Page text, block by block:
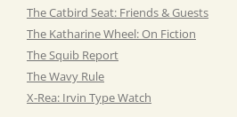
The Catbird Seat: Friends & Guests
The Katharine Wheel: On Fiction
The Squib Report
The Wavy Rule
X-Rea: Irvin Type Watch